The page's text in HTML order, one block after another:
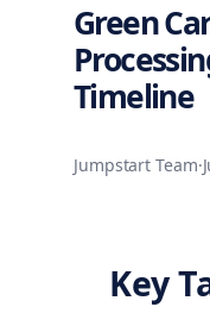
Green
Timeline
Jumpstart Team·
Key